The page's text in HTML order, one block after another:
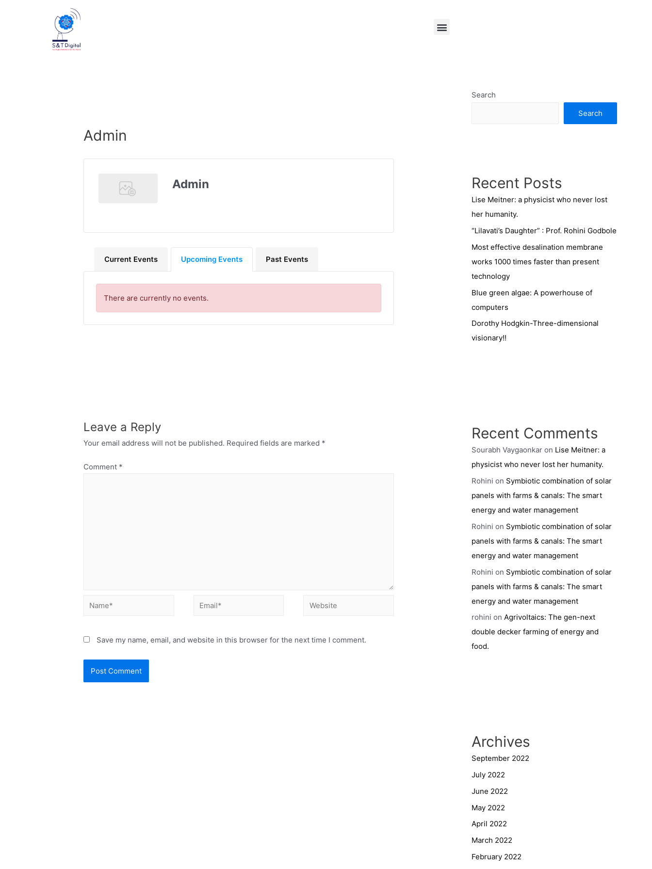
Admin
Admin
Current Events Upcoming Events Past Events
There are currently no events.
Leave a Reply
Your email address will not be published. Required fields are marked *
Comment *
Save my name, email, and website in this browser for the next time I comment.
Search
Search
Recent Posts
Lise Meitner: a physicist who never lost
her humanity.
“Lilavati’s Daughter” : Prof. Rohini Godbole
Most effective desalination membrane
works 1000 times faster than present
technology
Blue green algae: A powerhouse of
computers
Dorothy Hodgkin-Three-dimensional
visionary!!
Recent Comments
Sourabh Vaygaonkar on Lise Meitner: a
physicist who never lost her humanity.
Rohini on Symbiotic combination of solar
panels with farms & canals: The smart
energy and water management
Rohini on Symbiotic combination of solar
panels with farms & canals: The smart
energy and water management
Rohini on Symbiotic combination of solar
panels with farms & canals: The smart
energy and water management
rohini on Agrivoltaics: The gen-next
double decker farming of energy and
food.
Archives
September 2022
July 2022
June 2022
May 2022
April 2022
March 2022
February 2022